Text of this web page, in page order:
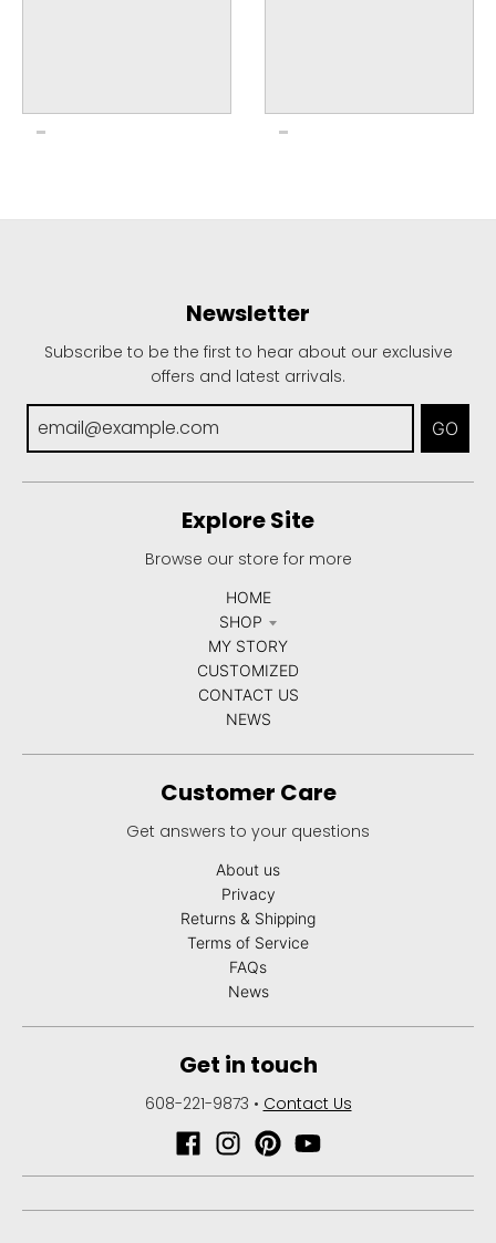
Newsletter
Subscribe to be the first to hear about our exclusive
offers and latest arrivals.
GO
Explore Site
Browse our store for more
HOME
SHOP
MY STORY
CUSTOMIZED
CONTACT US
NEWS
Customer Care
Get answers to your questions
About us
Privacy
Returns & Shipping
Terms of Service
FAQs
News
Get in touch
608-221-9873 • Contact Us